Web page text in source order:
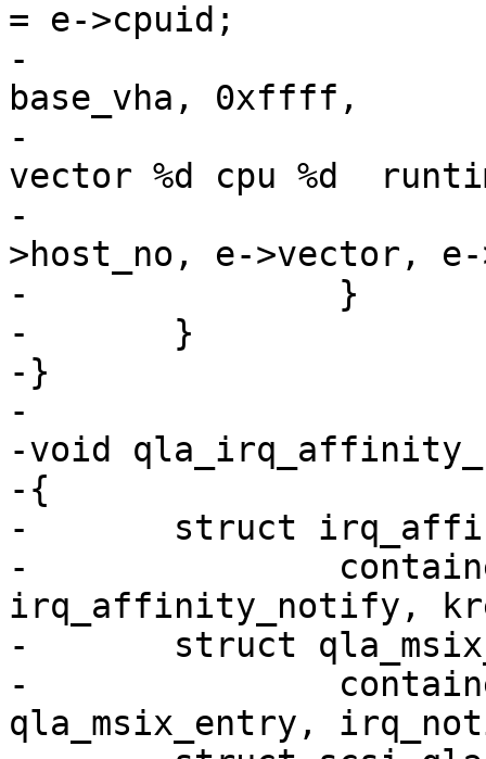
= e->cpuid;
-			ql_dbg(ql_dbg_init,
base_vha, 0xffff,
-			    "%s: host%ld: rspq
vector %d cpu %d
-			    __func__, base_vha-
>host_no, e->vector,
-		}
-	}
-}
-
-void
-{
-	struct irq_affinity_notify *notify =
-		container_of(ref, struct
irq_affinity_notify,
-	struct qla_msix_entry *e =
-		container_of(notify, struct
qla_msix_entry,